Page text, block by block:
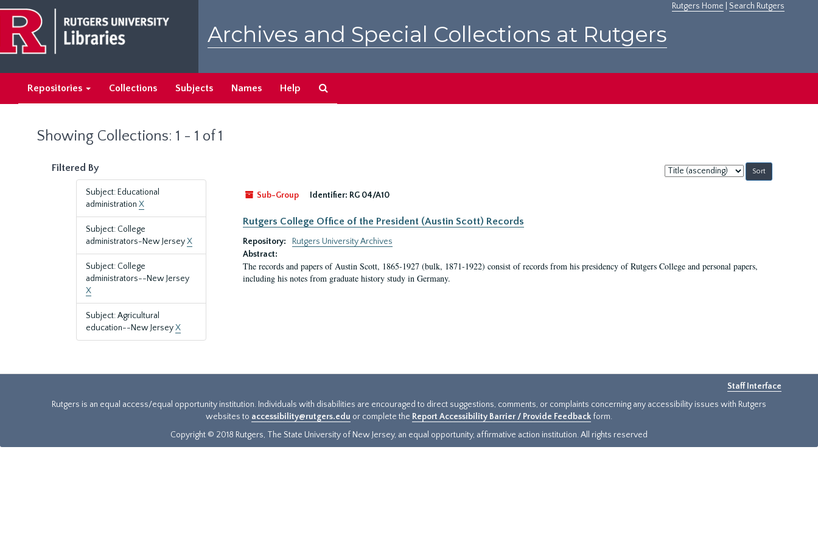
main
content
search
results
Rutgers Home Search Rutgers
Archives and Special Collections at Rutgers
Repositories Collections Subjects Names Help
Showing Collections: 1 - 1 of 1
Filtered By
Subject: Educational
administration X
Subject: College
administrators-New JerseyX
Subject: College
administrators--New Jersey
X
Subject: Agricultural
education--New JerseyX
Sort
by:
Sub-Group
Identifier: RG 04/A10
Rutgers College Office of the President (Austin Scott) Records
Repository:
Rutgers University Archives
Abstract:
The records and papers of Austin Scott, 1865-1927 (bulk, 1871-1922) consist of records from his presidency of Rutgers College and personal papers,
including his notes from graduate history study in Germany.
Staff Interface
Rutgers is an equal access/equal opportunity institution. Individuals with disabilities are encouraged to direct suggestions, comments, or complaints concerning any accessibility issues with Rutgers
websites to accessibility@rutgers.edu or complete the Report Accessibility Barrier / Provide Feedback form.
Copyright © 2018 Rutgers, The State University of New Jersey, an equal opportunity, affirmative action institution. All rights reserved